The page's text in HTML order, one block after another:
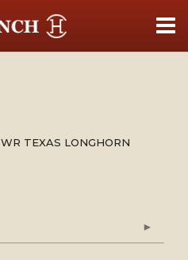
WR TEXAS LONGHORN